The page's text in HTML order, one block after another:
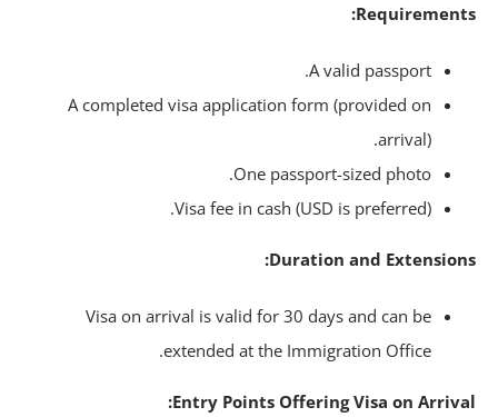
A valid passport.
A completed visa application form (provided on
arrival).
One passport-sized photo.
Visa fee in cash (USD is preferred).
Duration and
Visa on arrival is valid for 30 days and can be
extended at the Immigration Office.
Entry Points Offering Visa on